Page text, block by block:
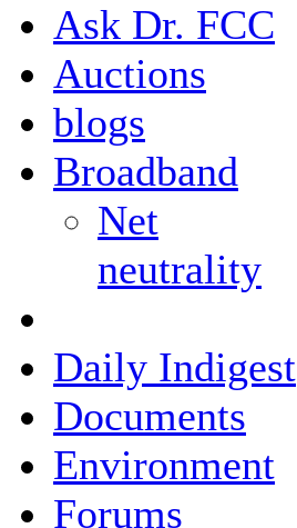
Ask Dr. FCC
Auctions
blogs
Broadband
Net
neutrality
Daily Indigest
Documents
Environment
Forums